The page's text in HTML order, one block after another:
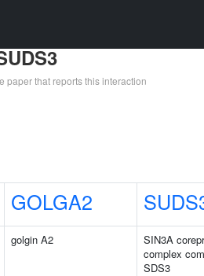
paper that reports this interaction
GOLGA2
golgin A2
SIN3A
complex
SDS3